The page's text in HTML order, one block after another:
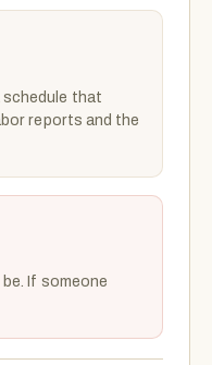
schedule that
reports and the
If someone